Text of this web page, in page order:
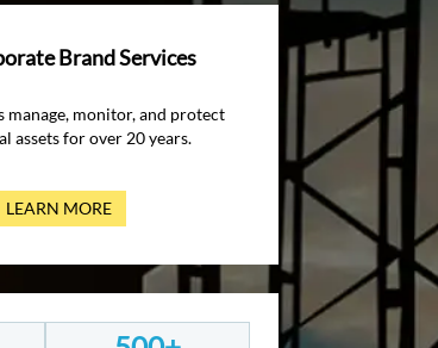
Brand Services
manage, monitor, and protect
assets for over 20 years.
LEARN MORE